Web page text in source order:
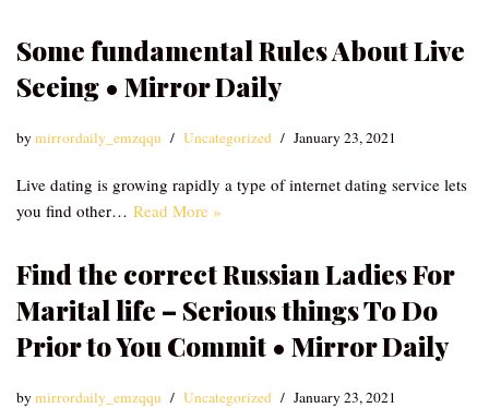
Some fundamental Rules About Live
Seeing • Mirror Daily
bymirrordaily_emzqqu Uncategorized January 23, 2021
Live dating is growing rapidly a type of internet dating service lets
you find other… Read More »
Find the correct Russian Ladies For
Marital life – Serious things To Do
Prior to You Commit • Mirror Daily
bymirrordaily_emzqqu Uncategorized January 23, 2021